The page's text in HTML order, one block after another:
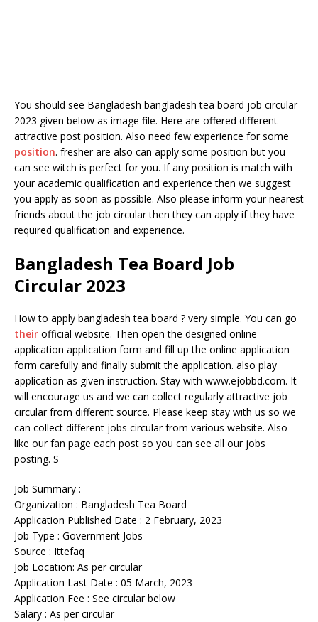
You should see Bangladesh bangladesh tea board job circular
2023 given below as image file. Here are offered different
attractive post position. Also need few experience for some
position. fresher are also can apply some position but you
can see witch is perfect for you. If any position is match with
your academic qualification and experience then we suggest
you apply as soon as possible. Also please inform your nearest
friends about the job circular then they can apply if they have
required qualification and experience.
Bangladesh Tea Board Job
Circular 2023
How to apply bangladesh tea board ? very simple. You can go
their official website. Then open the designed online
application application form and fill up the online application
form carefully and finally submit the application. also play
application as given instruction. Stay with www.ejobbd.com. It
will encourage us and we can collect regularly attractive job
circular from different source. Please keep stay with us so we
can collect different jobs circular from various website. Also
like our fan page each post so you can see all our jobs
posting. S
Job Summary :
Organization : Bangladesh Tea Board
Application Published Date : 2 February, 2023
Job Type : Government Jobs
Source : Ittefaq
Job Location: As per circular
Application Last Date : 05 March, 2023
Application Fee : See circular below
Salary : As per circular